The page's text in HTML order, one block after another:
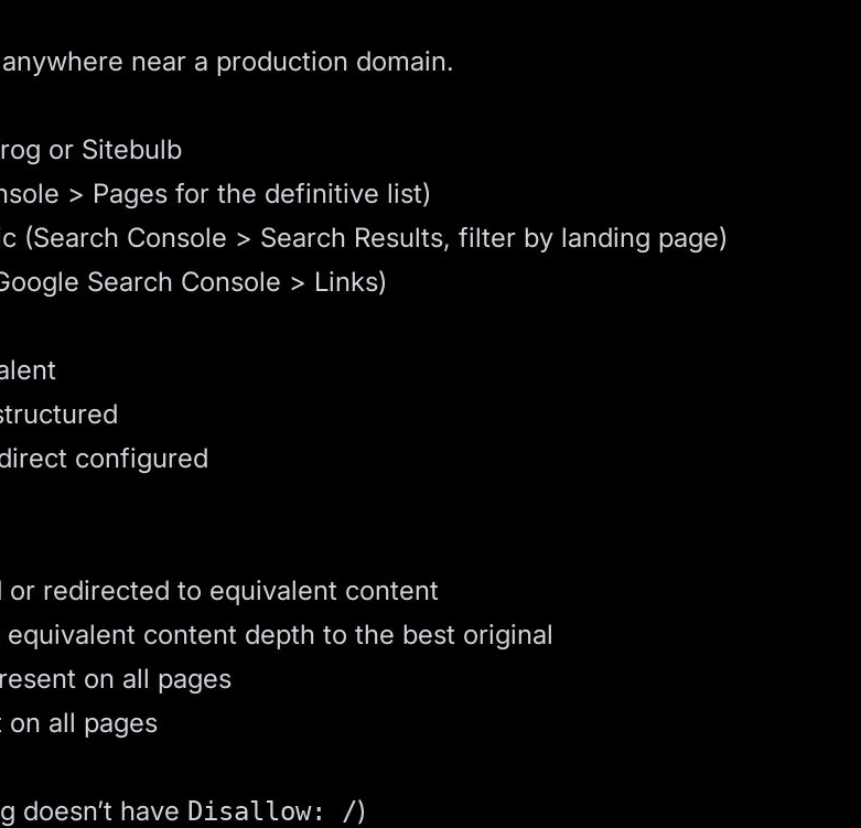
near a production domain.
or Sitebulb
> Pages for the definitive list)
(Search Console > Search Results, filter by landing page)
Search Console > Links)
configured
redirected to equivalent content
content depth to the best original
on all pages
all pages
doesn’t have Disallow: /)